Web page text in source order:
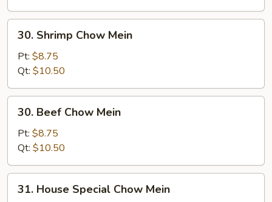
Mein
Shrimp
Chow
Mein
30. Shrimp Chow Mein
Pt: $8.75
Qt: $10.50
Beef
Chow
Mein
30. Beef Chow Mein
Pt: $8.75
Qt: $10.50
House
31. House Special Chow Mein